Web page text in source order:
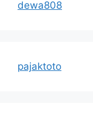
dewa808
pajaktoto